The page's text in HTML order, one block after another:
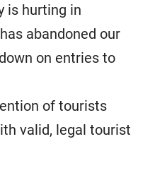
is hurting in
abandoned our
on entries to
of tourists
valid, legal tourist